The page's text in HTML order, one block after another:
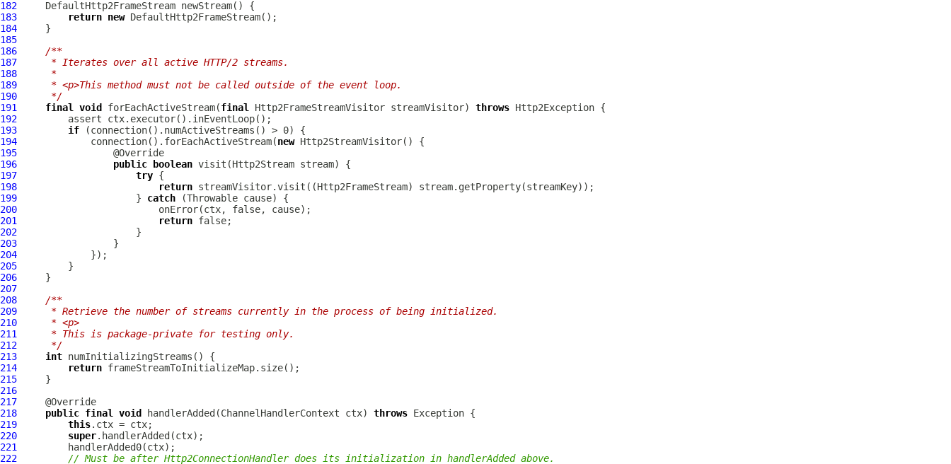
182
183
return new
184
185
186
/**
187
     * Iterates over all active HTTP/2 streams.
188
     *
189
     * <p>This method must not be called outside of the event loop.
190
     */
191
final void forEachActiveStream(final Http2FrameStreamVisitor streamVisitor) throws Http2Exception
192
193
if
194
             connection().forEachActiveStream(
new Http2StreamVisitor
195
196
public boolean visit(Http2Stream
197
try
198
return streamVisitor.visit((Http2FrameStream
199
                     }
catch
200
201
return
202
203
204
205
206
207
208
/**
209
     * Retrieve the number of streams currently in the process of being initialized.
210
     * <p>
211
     * This is package-private for testing only.
212
     */
213
int
214
return
215
216
217
218
public final void handlerAdded(ChannelHandlerContext ctx) throws
219
this
220
super
221
222
// Must be after Http2ConnectionHandler does its initialization in handlerAdded above.